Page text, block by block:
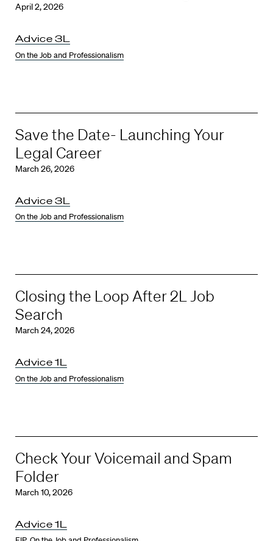
April 2, 2026
Advice 3L
On the Job and Professionalism
Save the Date- Launching Your
Legal Career
March 26, 2026
Advice 3L
On the Job and Professionalism
Closing the Loop After 2L Job
Search
March 24, 2026
Advice 1L
On the Job and Professionalism
Check Your Voicemail and Spam
Folder
March 10, 2026
Advice 1L